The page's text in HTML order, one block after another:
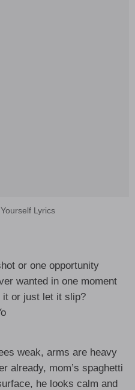
Lyrics
or one opportunity
wanted in one moment
it or just let it slip?
weak, arms are heavy
already, mom’s spaghetti
he looks calm and